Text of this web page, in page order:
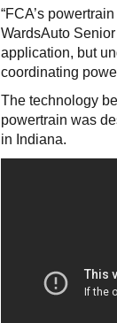
“FCA’s
WardsAuto
application, but
coordinating
The technology
powertrain was
in Indiana.